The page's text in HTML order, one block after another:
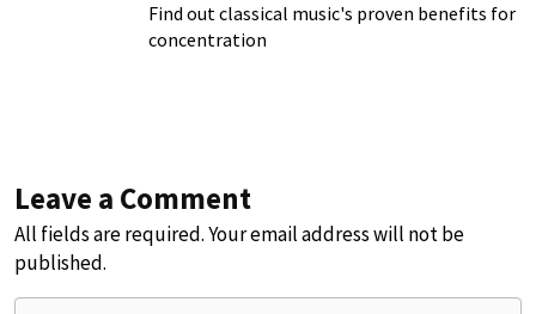
Find out classical music's proven benefits for
concentration
Leave a Comment
All fields are required. Your email address will not be
published.